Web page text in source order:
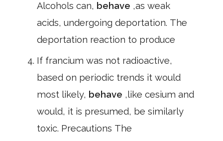
Alcohols can, behave ,as weak
acids, undergoing deportation. The
deportation reaction to produce
If francium was not radioactive,
based on periodic trends it would
most likely, behave ,like cesium and
would, it is presumed, be similarly
toxic. Precautions The